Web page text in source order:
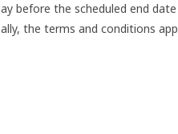
before the scheduled end
the terms and conditions